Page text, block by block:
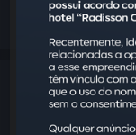
client is a VIP
Hilton